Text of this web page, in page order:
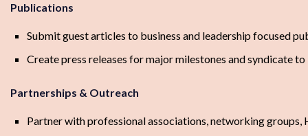
Publications
Submit guest articles to business and leadership focused
Create press releases for major milestones and syndicate
Partnerships & Outreach
Partner with professional associations, networking